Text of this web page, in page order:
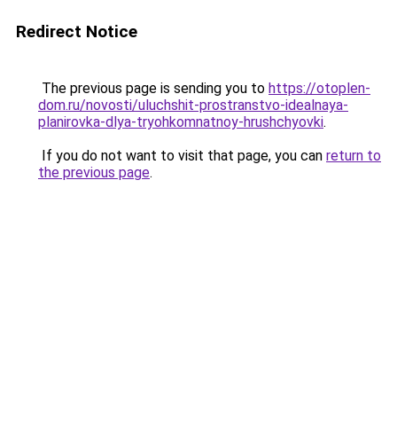
Redirect Notice
The previous page is sending you to https://otoplen-
dom.ru/novosti/uluchshit-prostranstvo-idealnaya-
planirovka-dlya-tryohkomnatnoy-hrushchyovki.
If you do not want to visit that page, you can return to
the previous page.